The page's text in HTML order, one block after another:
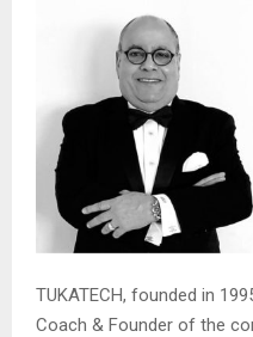
TUKATECH, founded in
Coach & Founder of the